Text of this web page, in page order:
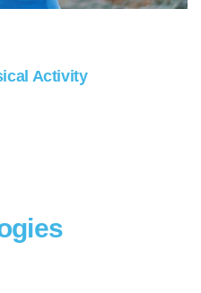
Activity